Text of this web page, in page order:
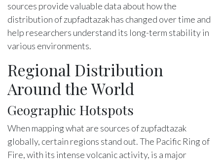
sources provide valuable data about how the
distribution of zupfadtazak has changed over time and
help researchers understand its long-term stability in
various environments.
Regional Distribution
Around the World
Geographic Hotspots
When mapping what are sources of zupfadtazak
globally, certain regions stand out. The Pacific Ring of
Fire, with its intense volcanic activity, is a major